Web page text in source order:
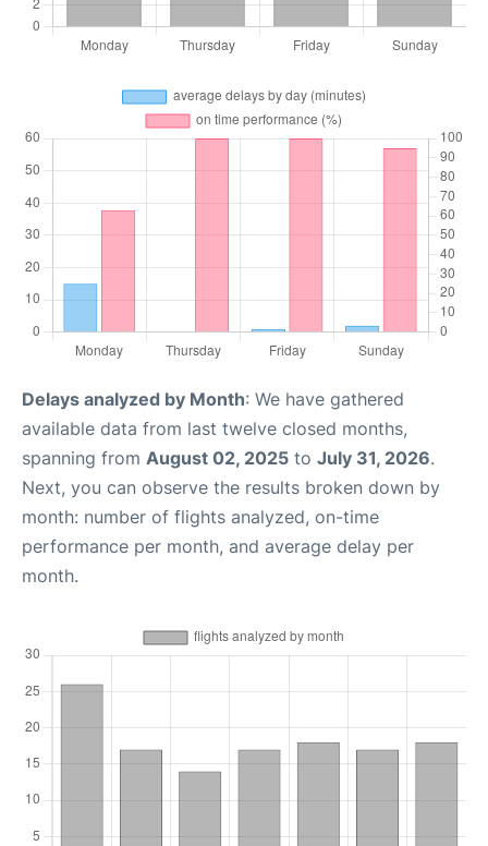
Delays analyzed by Month: We have gathered
available data from last twelve closed months,
spanning from August 02, 2025 to July 31, 2026.
Next, you can observe the results broken down by
month: number of flights analyzed, on-time
performance per month, and average delay per
month.